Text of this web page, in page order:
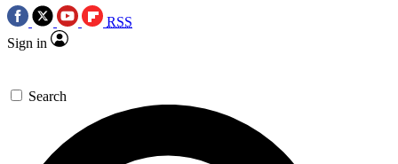
RSS
Sign in
Search